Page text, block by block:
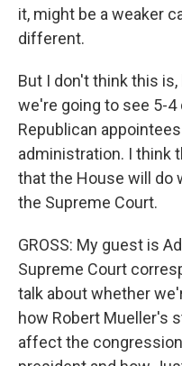
it, might be a weaker
different.
But I don't think this
we're going to see 5-
Republican
administration. I think
that the House will do
the Supreme Court.
GROSS: My guest is
Supreme Court
talk about whether
how Robert Mueller's
affect the